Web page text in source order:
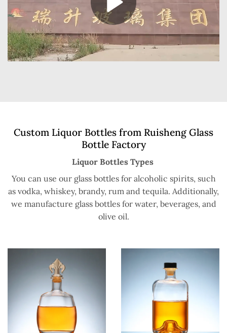
Custom Liquor Bottles from Ruisheng Glass
Bottle Factory
Liquor Bottles Types
You can use our glass bottles for alcoholic spirits, such
as vodka, whiskey, brandy, rum and tequila. Additionally,
we manufacture glass bottles for water, beverages, and
olive oil.